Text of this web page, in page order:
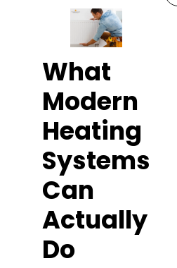
What
Modern
Heating
Systems
Can
Actually
Do